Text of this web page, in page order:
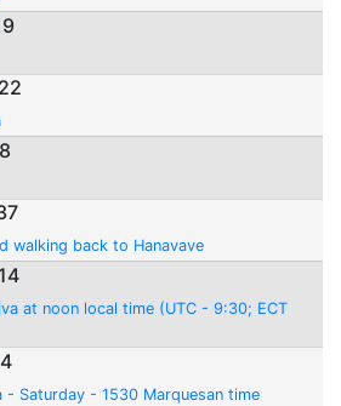
walking back to Hanavave
at noon local time (UTC - 9:30; ECT
- Saturday - 1530 Marquesan time